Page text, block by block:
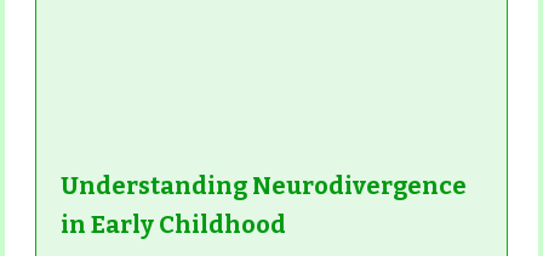
Understanding Neurodivergence
in Early Childhood